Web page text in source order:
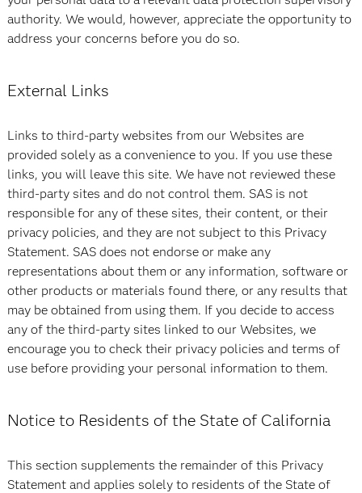
authority. We would, however, appreciate the opportunity to
address your concerns before you do so.
External Links
Links to third-party websites from our Websites are
provided solely as a convenience to you. If you use these
links, you will leave this site. We have not reviewed these
third-party sites and do not control them. SAS is not
responsible for any of these sites, their content, or their
privacy policies, and they are not subject to this Privacy
Statement. SAS does not endorse or make any
representations about them or any information, software or
other products or materials found there, or any results that
may be obtained from using them. If you decide to access
any of the third-party sites linked to our Websites, we
encourage you to check their privacy policies and terms of
use before providing your personal information to them.
Notice to Residents of the State of California
This section supplements the remainder of this Privacy
Statement and applies solely to residents of the State of